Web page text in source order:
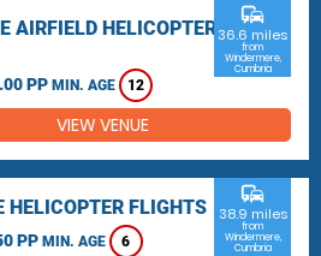
AIRFIELD HELICOPTER
PP MIN. AGE 12
commute
36.6 miles
from
Windermere,
Cumbria
VIEW VENUE
HELICOPTER FLIGHTS
PP MIN. AGE 6
commute
38.9 miles
from
Windermere,
Cumbria